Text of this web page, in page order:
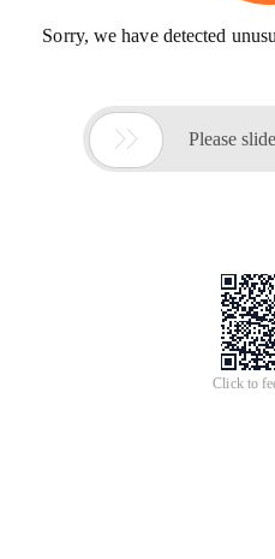
Sorry, we have detected
 Please
Click to